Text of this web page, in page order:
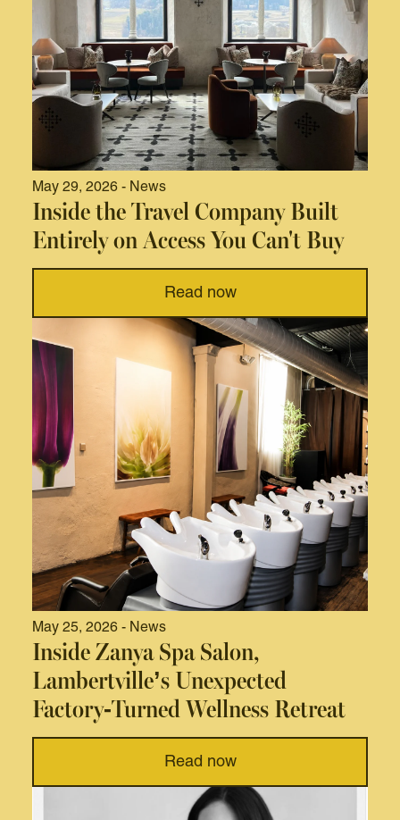
May 29, 2026 - News
Inside the Travel Company Built
Entirely on Access You Can't Buy
Read now
May 25, 2026 - News
Inside Zanya Spa Salon,
Lambertville’s Unexpected
Factory-Turned Wellness Retreat
Read now